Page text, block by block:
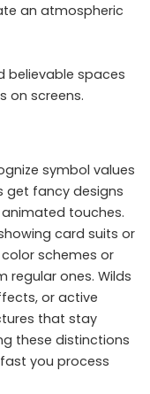
an atmospheric
believable spaces
on screens.
symbol values
get fancy designs
touches.
card suits or
schemes or
regular ones. Wilds
or active
that stay
these distinctions
you process